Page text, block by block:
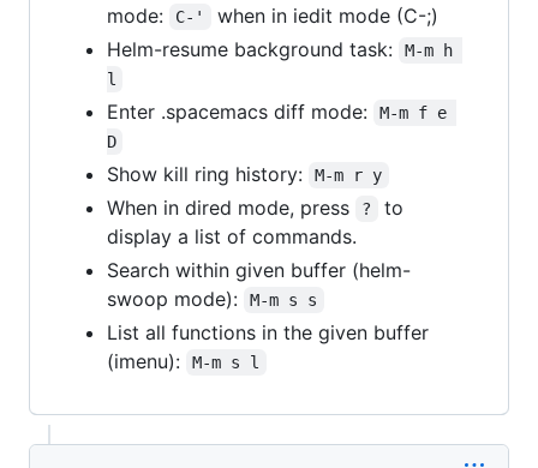
mode:
C-'
when in iedit mode (C-;)
Helm-resume background task:
M-m h
l
Enter .spacemacs diff mode:
M-m f e
D
Show kill ring history: M-m r y
When in dired mode, press ?
to
display a list of commands.
Search within given buffer (helm-
swoop mode):
M-m s s
List all functions in the given buffer
(imenu):
M-m s l